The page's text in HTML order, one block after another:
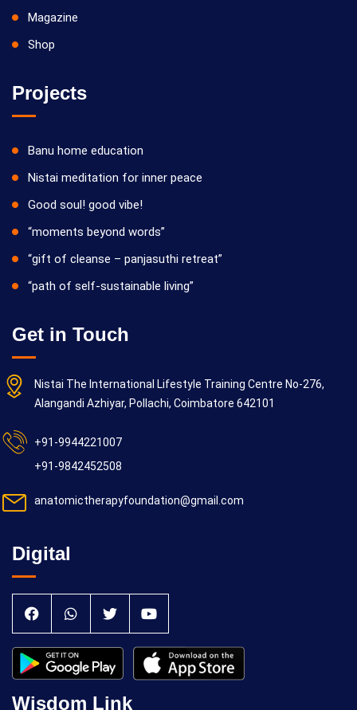
Magazine
Shop
Projects
Banu home education
Nistai meditation for inner peace
Good soul! good vibe!
“moments beyond words”
“gift of cleanse – panjasuthi retreat”
“path of self-sustainable living”
Get in Touch
Nistai The International Lifestyle Training Centre No-276,
Alangandi Azhiyar, Pollachi, Coimbatore 642101
+91-9944221007
+91-9842452508
anatomictherapyfoundation@gmail.com
Digital
Wisdom Link